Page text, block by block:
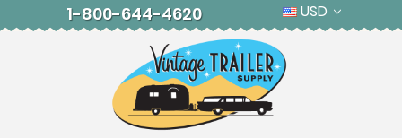
1-800-644-4620 USD